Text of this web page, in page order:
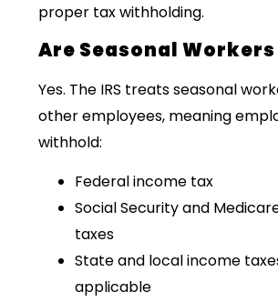
proper tax withholding.
Are Seasonal Workers
Yes. The IRS treats seasonal
other employees, meaning
withhold:
Federal income tax
Social Security and
taxes
State and local income
applicable